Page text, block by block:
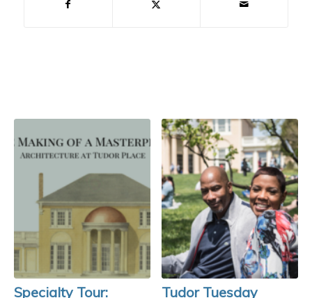
Specialty Tour:
Tudor Tuesday